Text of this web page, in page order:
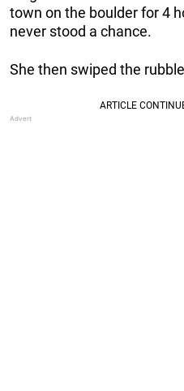
town on the boulder for 4
never stood a chance.
She then swiped the